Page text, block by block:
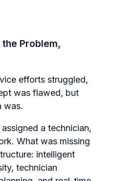
the Problem,
efforts struggled,
was flawed, but
was.
a technician,
What was missing
intelligent
technician